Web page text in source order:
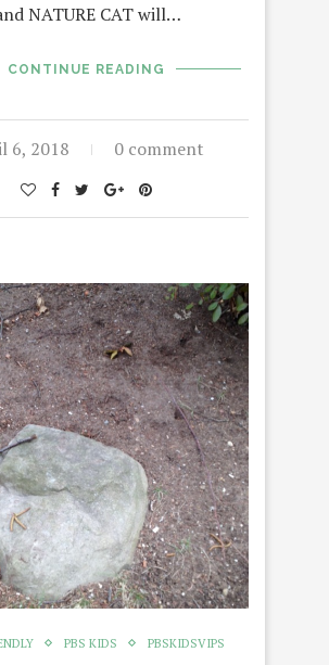
NATURE CAT will…
CONTINUE READING
6, 2018 0 comment
PBS KIDS PBSKIDSVIPS